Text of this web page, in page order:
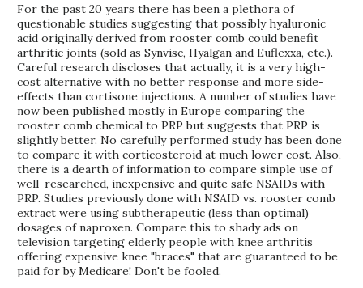
For the past 20 years there has been a plethora of
questionable studies suggesting that possibly hyaluronic
acid originally derived from rooster comb could benefit
arthritic joints (sold as Synvisc, Hyalgan and Euflexxa, etc.).
Careful research discloses that actually, it is a very high-
cost alternative with no better response and more side-
effects than cortisone injections. A number of studies have
now been published mostly in Europe comparing the
rooster comb chemical to PRP but suggests that PRP is
slightly better. No carefully performed study has been done
to compare it with corticosteroid at much lower cost. Also,
there is a dearth of information to compare simple use of
well-researched, inexpensive and quite safe NSAIDs with
PRP. Studies previously done with NSAID vs. rooster comb
extract were using subtherapeutic (less than optimal)
dosages of naproxen. Compare this to shady ads on
television targeting elderly people with knee arthritis
offering expensive knee "braces" that are guaranteed to be
paid for by Medicare! Don't be fooled.